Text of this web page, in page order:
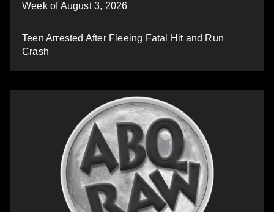
Week of August 3, 2026
Teen Arrested After Fleeing Fatal Hit and Run
Crash